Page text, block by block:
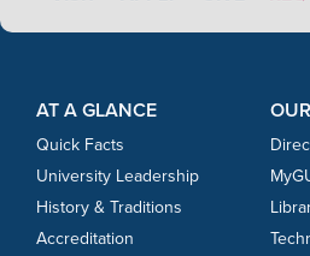
AT A GLANCE
Quick Facts
University Leadership
History & Traditions
Accreditation